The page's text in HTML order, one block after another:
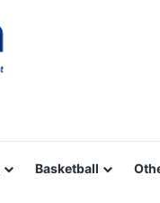
Basketball